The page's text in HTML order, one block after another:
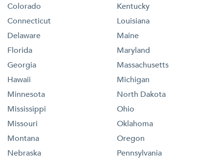
Colorado
Connecticut
Delaware
Florida
Georgia
Hawaii
Kentucky
Louisiana
Maine
Maryland
Massachusetts
Michigan
Minnesota
Mississippi
Missouri
Montana
Nebraska
North Dakota
Ohio
Oklahoma
Oregon
Pennsylvania